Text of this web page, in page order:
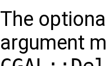
The
argument